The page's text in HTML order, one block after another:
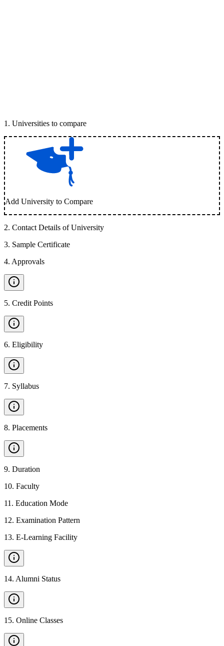
1 . Universities to compare
Add University to Compare
2. Contact Details of University
3. Sample Certificate
4. Approvals
5. Credit Points
6. Eligibility
7. Syllabus
8. Placements
9. Duration
10. Faculty
11 . Education Mode
12. Examination Pattern
13. E-Learning Facility
14. Alumni Status
15. Online Classes